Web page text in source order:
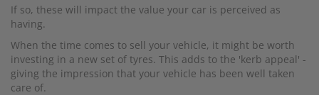
If so, these will impact the value your car is perceived as
having.
When the time comes to sell your vehicle, it might be worth
investing in a new set of tyres. This adds to the 'kerb appeal' -
giving the impression that your vehicle has been well taken
care of.